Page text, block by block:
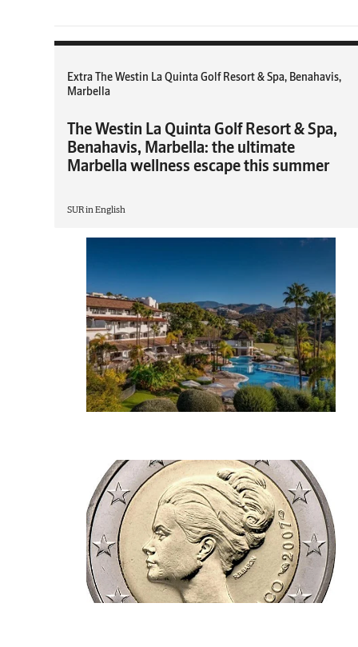
Extra The Westin La Quinta Golf Resort & Spa, Benahavis,
Marbella
The Westin La Quinta Golf Resort & Spa,
Benahavis, Marbella: the ultimate
Marbella wellness escape this summer
SUR in English